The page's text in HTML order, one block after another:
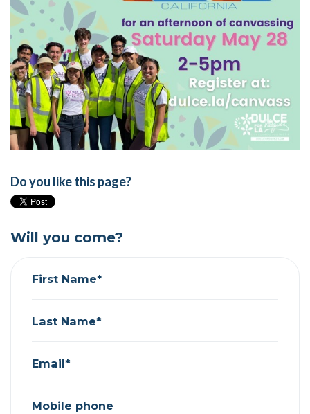
Do you like this page?
Will you come?
First Name*
Last Name*
Email*
Mobile phone